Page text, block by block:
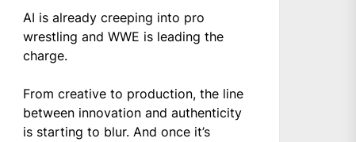
AI is already creeping into pro
wrestling and WWE is leading the
charge.
From creative to production, the line
between innovation and authenticity
is starting to blur. And once it’s